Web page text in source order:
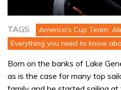
TAGS:
America's Cup Team:
Everything you need to know
Born on the banks of Lake
as is the case for many top